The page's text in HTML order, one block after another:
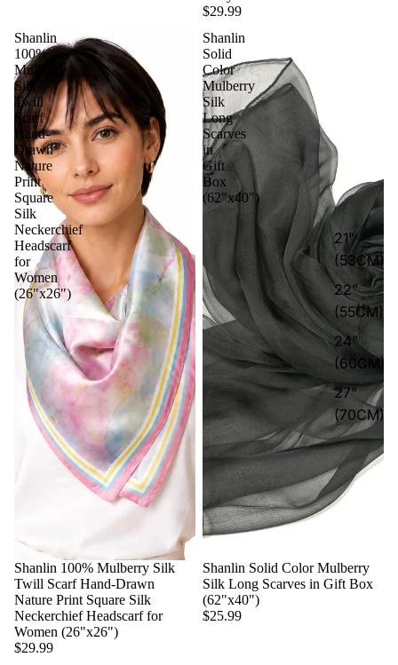
21"
(53CM)
22"
(55CM)
24"
(60CM)
27"
(70CM)
$29.99
Shanlin
100%
Mulberry
Silk
Twill
Scarf
Hand-
Drawn
Nature
Print
Square
Silk
Neckerchief
Headscarf
for
Women
(26"x26")
Shanlin 100% Mulberry Silk
Twill Scarf Hand-Drawn
Nature Print Square Silk
Neckerchief Headscarf for
Women (26"x26")
$29.99
Shanlin
Solid
Color
Mulberry
Silk
Long
Scarves
in
Gift
Box
(62"x40")
Shanlin Solid Color Mulberry
Silk Long Scarves in Gift Box
(62"x40")
$25.99